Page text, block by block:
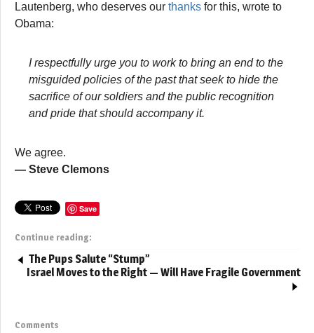
Lautenberg, who deserves our thanks for this, wrote to
Obama:
I respectfully urge you to work to bring an end to the
misguided policies of the past that seek to hide the
sacrifice of our soldiers and the public recognition
and pride that should accompany it.
We agree.
— Steve Clemons
Save
Continue reading:
The Pups Salute “Stump”
Israel Moves to the Right — Will Have Fragile Government
Comments